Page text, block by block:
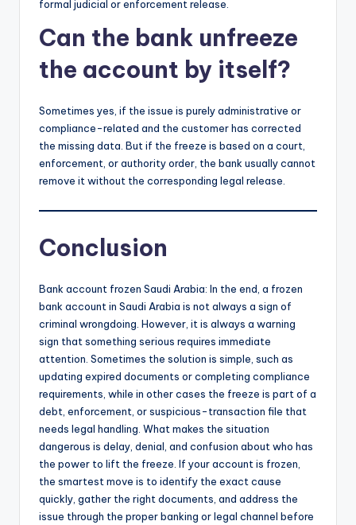
formal judicial or enforcement release.
Can the bank unfreeze
the account by itself?
Sometimes yes, if the issue is purely administrative or
compliance-related and the customer has corrected
the missing data. But if the freeze is based on a court,
enforcement, or authority order, the bank usually cannot
remove it without the corresponding legal release.
Conclusion
Bank account frozen Saudi Arabia: In the end, a frozen
bank account in Saudi Arabia is not always a sign of
criminal wrongdoing. However, it is always a warning
sign that something serious requires immediate
attention. Sometimes the solution is simple, such as
updating expired documents or completing compliance
requirements, while in other cases the freeze is part of a
debt, enforcement, or suspicious-transaction file that
needs legal handling. What makes the situation
dangerous is delay, denial, and confusion about who has
the power to lift the freeze. If your account is frozen,
the smartest move is to identify the exact cause
quickly, gather the right documents, and address the
issue through the proper banking or legal channel before